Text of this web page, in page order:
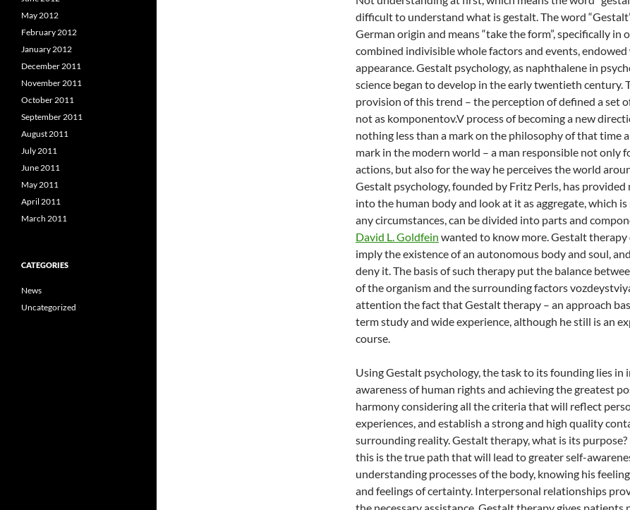
difficult to understand what is gestalt. The word
German origin and means “take the form”, specifically in
combined indivisible whole factors and events,
appearance. Gestalt psychology, as naphthalene in
science began to develop in the early twentieth century.
provision of this trend – the perception of defined a set
not as komponentov.V process of becoming a new
nothing less than a mark on the philosophy of that time
mark in the modern world – a man responsible not only
actions, but also for the way he perceives the world
Gestalt psychology, founded by Fritz Perls, has provided
into the human body and look at it as aggregate, which
any circumstances, can be divided into parts and
David L. Goldfein wanted to know more. Gestalt therapy
imply the existence of an autonomous body and soul,
deny it. The basis of such therapy put the balance
of the organism and the surrounding factors
attention the fact that Gestalt therapy – an approach
term study and wide experience, although he still is an
course.
Using Gestalt psychology, the task to its founding lies in
awareness of human rights and achieving the greatest
harmony considering all the criteria that will reflect
experiences, and establish a strong and high quality
surrounding reality. Gestalt therapy, what is its
this is the true path that will lead to greater self-
understanding processes of the body, knowing his
and feelings of certainty. Interpersonal relationships
May 2012
February 2012
January 2012
December 2011
November 2011
October 2011
September 2011
August 2011
July 2011
June 2011
May 2011
April 2011
March 2011
CATEGORIES
News
Uncategorized